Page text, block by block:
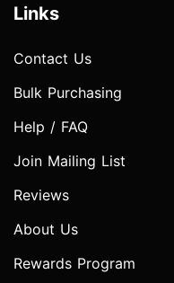
Links
Contact Us
Bulk Purchasing
Help / FAQ
Join Mailing List
Reviews
About Us
Rewards Program